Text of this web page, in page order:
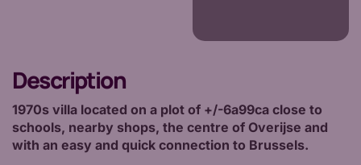
Description
1970s villa located on a plot of +/-6a99ca close to
schools, nearby shops, the centre of Overijse and
with an easy and quick connection to Brussels.